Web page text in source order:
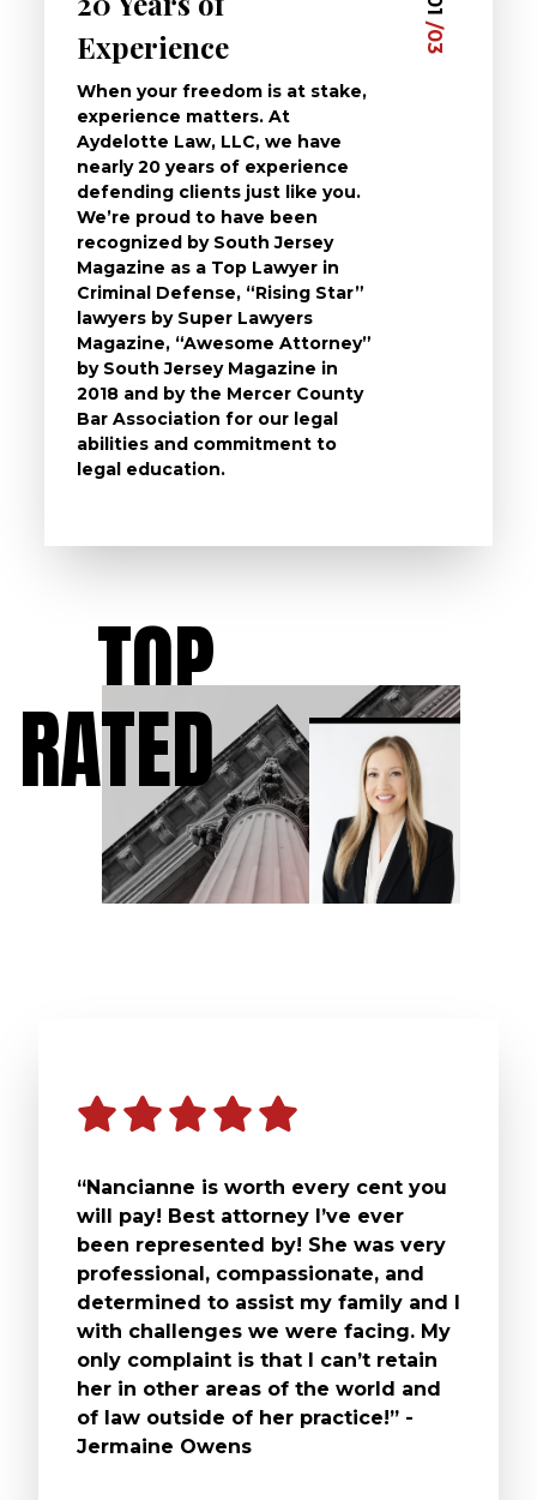
TOP
RATED
Experience
When your freedom is at stake,
experience matters. At
Aydelotte Law, LLC, we have
nearly 20 years of experience
defending clients just like you.
We’re proud to have been
recognized by South Jersey
Magazine as a Top Lawyer in
Criminal Defense, “Rising Star”
lawyers by Super Lawyers
Magazine, “Awesome Attorney”
by South Jersey Magazine in
2018 and by the Mercer County
Bar Association for our legal
abilities and commitment to
legal education.
01
/03
“Nancianne is worth every cent you
will pay! Best attorney I’ve ever
been represented by! She was very
professional, compassionate, and
determined to assist my family and I
with challenges we were facing. My
only complaint is that I can’t retain
her in other areas of the world and
of law outside of her practice!” -
Jermaine Owens